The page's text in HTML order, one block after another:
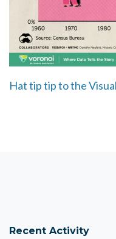
Hat tip tip to the
Recent Activity